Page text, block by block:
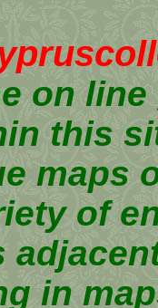
on
this
maps
of
in